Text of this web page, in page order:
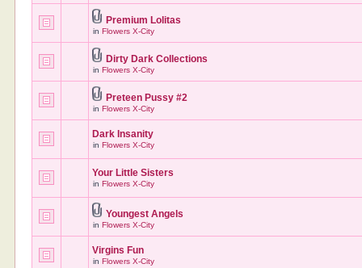
Premium Lolitas
inFlowers X-City
Dirty Dark Collections
inFlowers X-City
Preteen Pussy #2
inFlowers X-City
Dark Insanity
inFlowers X-City
Your Little Sisters
inFlowers X-City
Youngest Angels
inFlowers X-City
Virgins Fun
inFlowers X-City